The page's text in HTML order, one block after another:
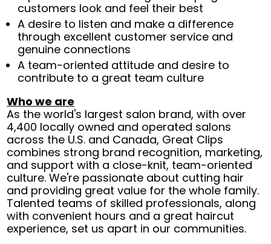
customers look and feel their best
A desire to listen and make a difference
through excellent customer service and
genuine connections
A team-oriented attitude and desire to
contribute to a great team culture
Who we are
As the world's largest salon brand, with over
4,400 locally owned and operated salons
across the U.S. and Canada, Great Clips
combines strong brand recognition, marketing,
and support with a close-knit, team-oriented
culture. We're passionate about cutting hair
and providing great value for the whole family.
Talented teams of skilled professionals, along
with convenient hours and a great haircut
experience, set us apart in our communities.